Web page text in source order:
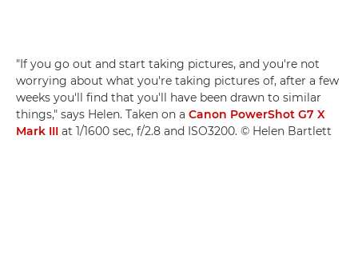
"If you go out and start taking pictures, and you're not
worrying about what you're taking pictures of, after a few
weeks you'll find that you'll have been drawn to similar
things," says Helen. Taken on a Canon PowerShot G7 X
Mark III at 1/1600 sec, f/2.8 and ISO3200. © Helen Bartlett